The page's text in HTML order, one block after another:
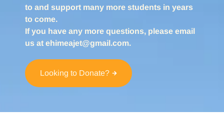
to and support many more students in years
to come.
If you have any more questions, please email
us at ehimeajet@gmail.com.
Looking to Donate?